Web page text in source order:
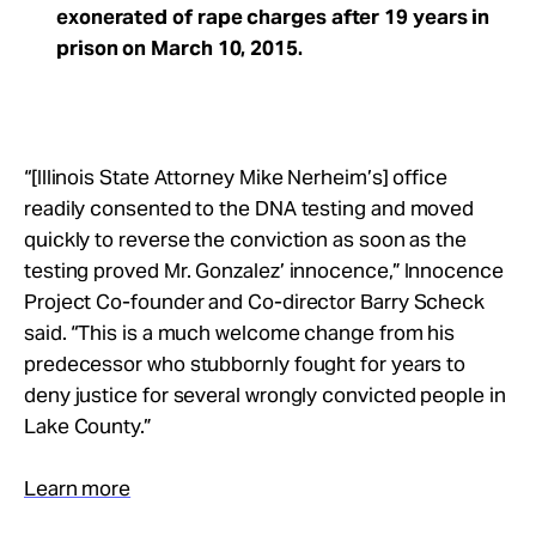
exonerated of rape charges after 19 years in
prison on March 10, 2015.
“[Illinois State Attorney Mike Nerheim’s] office
readily consented to the DNA testing and moved
quickly to reverse the conviction as soon as the
testing proved Mr. Gonzalez’ innocence,” Innocence
Project Co-founder and Co-director Barry Scheck
said. “This is a much welcome change from his
predecessor who stubbornly fought for years to
deny justice for several wrongly convicted people in
Lake County.”
Learn more